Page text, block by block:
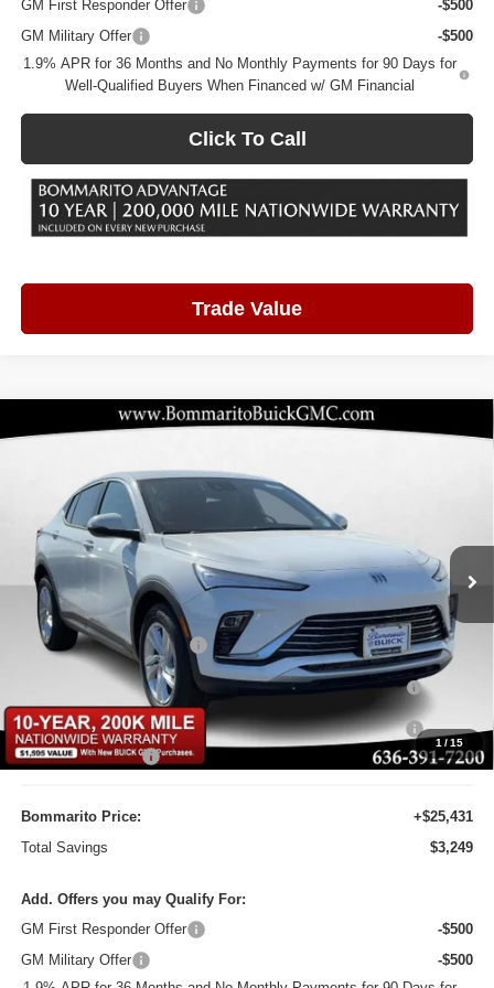
GM First Responder Offer
-$500
GM Military Offer
-$500
1.9% APR for 36 Months and No Monthly Payments for 90 Days for
Well-Qualified Buyers When Financed w/ GM Financial
Click To Call
Trade Value
1 /15
2026Buick Envista
Price Drop
Bommarito Buick GMC
VIN:KL47LAEPXTB110350 48133Model:4TQ58
Courtesy Transportation Unit Ext.
$3,249 $25,431
Less
MSRP:
$28,680
BOMMARITO DISCOUNT
-$2,868
Purchase Allowance for Current Eligible Non-GM Owners
and Lessees
-$1,000
10YR / 200000 MILE NATIONWIDE WARANTY INC AT N/C
-$1
Administrative Fee
$620
Bommarito Price:
+$25,431
Total Savings
$3,249
Add. Offers you may Qualify For:
GM First Responder Offer
-$500
GM Military Offer
-$500
Compare Vehicle